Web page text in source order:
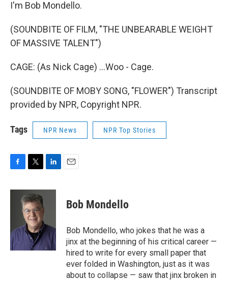
I'm Bob Mondello.
(SOUNDBITE OF FILM, "THE UNBEARABLE WEIGHT
OF MASSIVE TALENT")
CAGE: (As Nick Cage) ...Woo - Cage.
(SOUNDBITE OF MOBY SONG, "FLOWER") Transcript
provided by NPR, Copyright NPR.
Tags NPR News NPR Top Stories
c
o
k
i
t
t
e
r
n
I
n
Bob Mondello
Bob Mondello, who jokes that he was a
jinx at the beginning of his critical career —
hired to write for every small paper that
ever folded in Washington, just as it was
about to collapse — saw that jinx broken in